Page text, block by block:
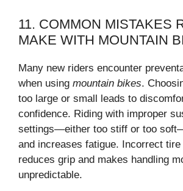
11. COMMON MISTAKES
MAKE WITH MOUNTAIN
Many new riders encounter
when using mountain bikes.
too large or small leads to
confidence. Riding with improper
settings—either too stiff or too
and increases fatigue. Incorrect
reduces grip and makes handling
unpredictable.